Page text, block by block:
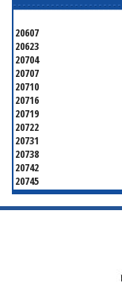
20607
20623
20704
20707
20710
20716
20719
20722
20731
20738
20742
20745
20748
20752